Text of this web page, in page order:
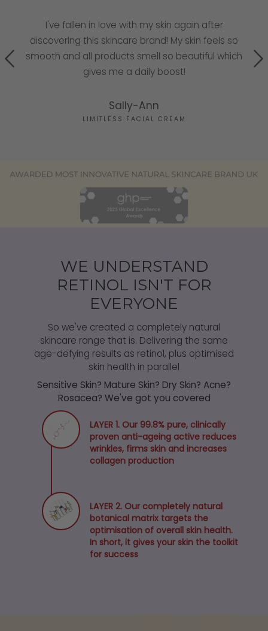
I've fallen in love with my skin again after
discovering this skincare brand! My skin feels so
smooth and all products smell so beautiful which
gives me a daily boost!
Sally-Ann
LIMITLESS FACIAL CREAM
WE UNDERSTAND
RETINOL ISN'T FOR
EVERYONE
So we've created a completely natural
skincare range that is. Delivering the same
age-defying results as retinol, plus optimised
skin health in parallel
Sensitive Skin? Mature Skin? Dry Skin? Acne?
Rosacea? We've got you covered
LAYER 1. Our 99.8% pure, clinically
proven anti-ageing active reduces
wrinkles, firms skin and increases
collagen production
LAYER 2. Our completely natural
botanical matrix targets the
optimisation of overall skin health.
In short, it gives your skin the toolkit
for success